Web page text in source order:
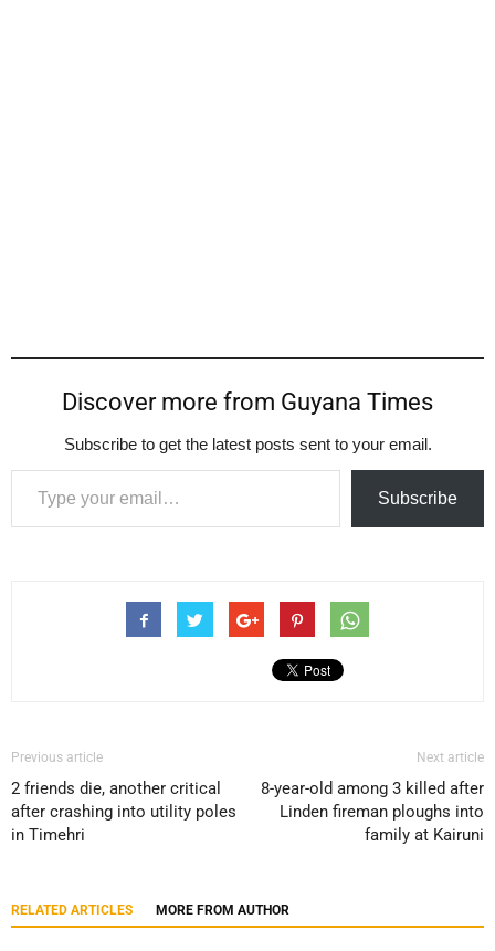
Discover more from Guyana Times
Subscribe to get the latest posts sent to your email.
Type your email…
Subscribe
Previous article
2 friends die, another critical
after crashing into utility poles
in Timehri
Next article
8-year-old among 3 killed after
Linden fireman ploughs into
family at Kairuni
RELATED ARTICLES MORE FROM AUTHOR